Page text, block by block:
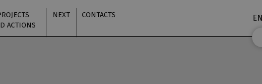
ACTIONS
NEXT CONTACTS EN